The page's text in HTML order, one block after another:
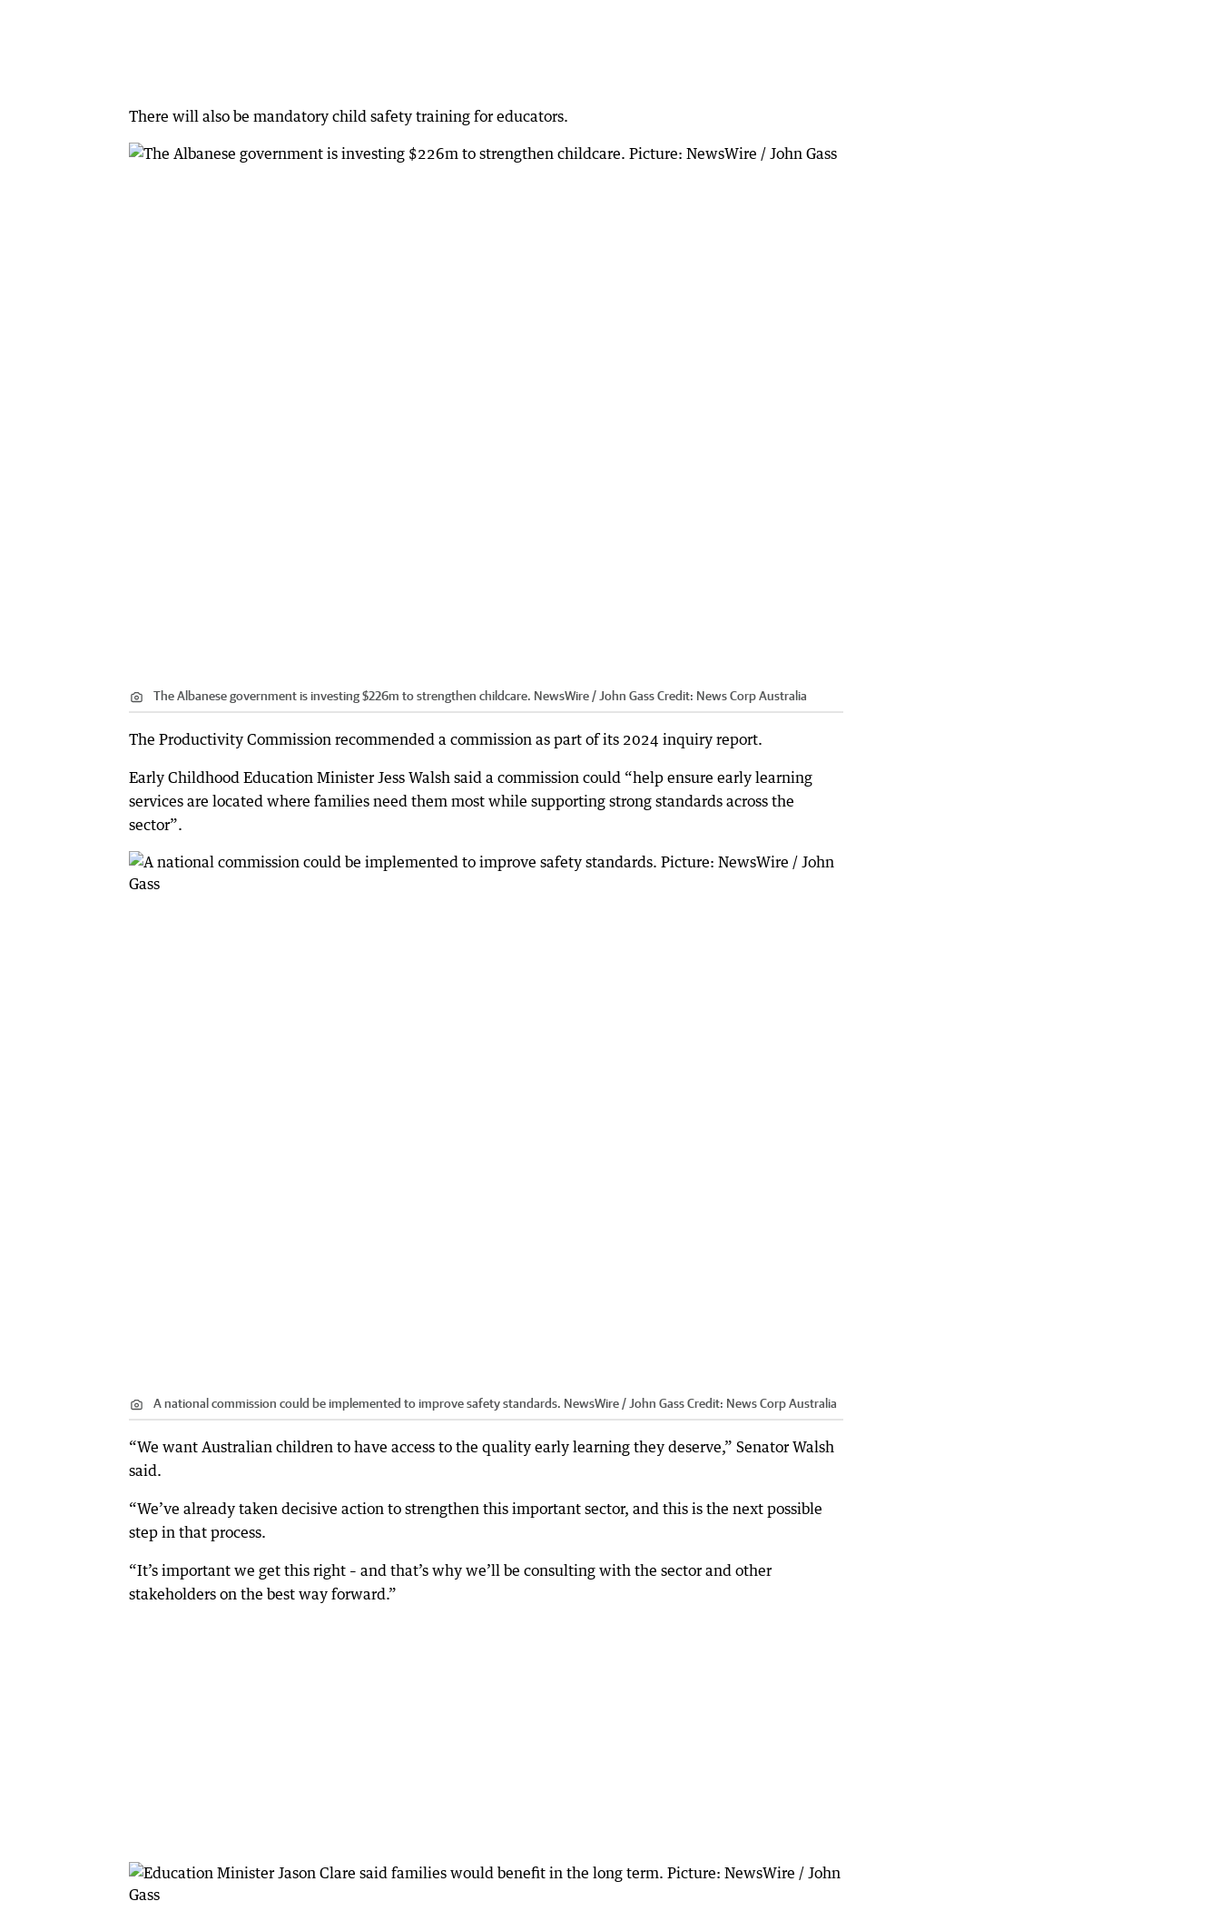
There will also be mandatory child safety training for educators.
The Albanese government is investing $226m to strengthen childcare. NewsWire / John GassCredit: News Corp Australia
The Productivity Commission recommended a commission as part of its 2024 inquiry report.
Early Childhood Education Minister Jess Walsh said a commission could “help ensure early learning
services are located where families need them most while supporting strong standards across the
sector”.
A national commission could be implemented to improve safety standards. NewsWire / John GassCredit: News Corp Australia
“We want Australian children to have access to the quality early learning they deserve,” Senator Walsh
said.
“We’ve already taken decisive action to strengthen this important sector, and this is the next possible
step in that process.
“It’s important we get this right – and that’s why we’ll be consulting with the sector and other
stakeholders on the best way forward.”